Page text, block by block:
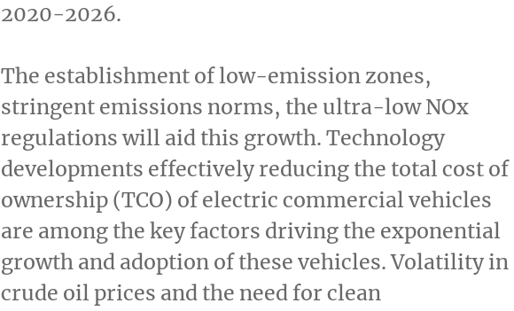
2020-2026.
The establishment of low-emission zones,
stringent emissions norms, the ultra-low NOx
regulations will aid this growth. Technology
developments effectively reducing the total cost of
ownership (TCO) of electric commercial vehicles
are among the key factors driving the exponential
growth and adoption of these vehicles. Volatility in
crude oil prices and the need for clean